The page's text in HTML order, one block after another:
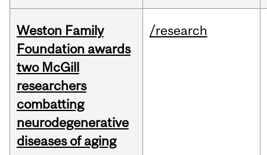
Weston Family
Foundation awards
two McGill
researchers
combatting
neurodegenerative
diseases of aging
/research